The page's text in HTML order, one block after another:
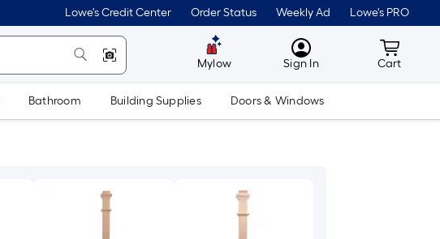
Lowe's Credit Center Order Status Weekly Ad Lowe's PRO
Mylow MyLowes
Sign In Cart
Cart
Bathroom Building Supplies Doors & Windows